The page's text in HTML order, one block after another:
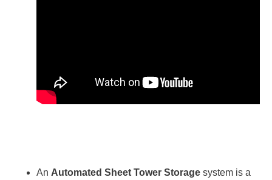
An Automated Sheet Tower Storage system is a